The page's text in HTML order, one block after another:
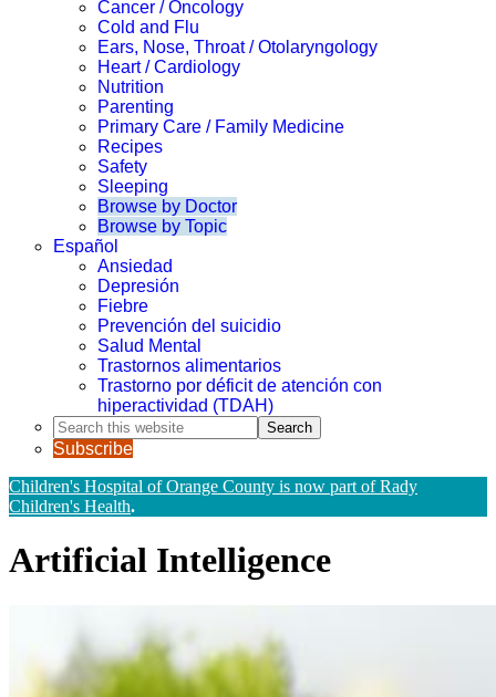
Cancer / Oncology
Cold and Flu
Ears, Nose, Throat / Otolaryngology
Heart / Cardiology
Nutrition
Parenting
Primary Care / Family Medicine
Recipes
Safety
Sleeping
Browse by Doctor
Browse by Topic
Español
Ansiedad
Depresión
Fiebre
Prevención del suicidio
Salud Mental
Trastornos alimentarios
Trastorno por déficit de atención con
hiperactividad (TDAH)
Search
this
website
Subscribe
Children's Hospital of Orange County is now part of Rady
Children's Health.
Artificial Intelligence